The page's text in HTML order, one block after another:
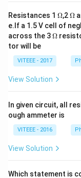
Resistances 1 \O
me
ga
Ω,2\O
me
ga
Ω
e.If a 1.5 V cell of
across the 3\O
Ω
tor will be
VITEEE - 2017
View Solution
In given circuit, all
ough ammeter is
VITEEE - 2016
View Solution
Which statement is